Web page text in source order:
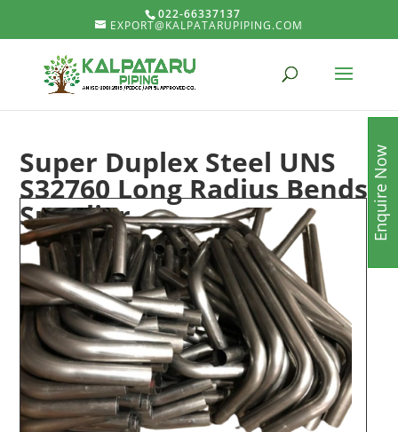
022-66337137
EXPORT@KALPATARUPIPING.COM
Super Duplex Steel UNS
S32760 Long Radius Bends
Supplier Enquire Now